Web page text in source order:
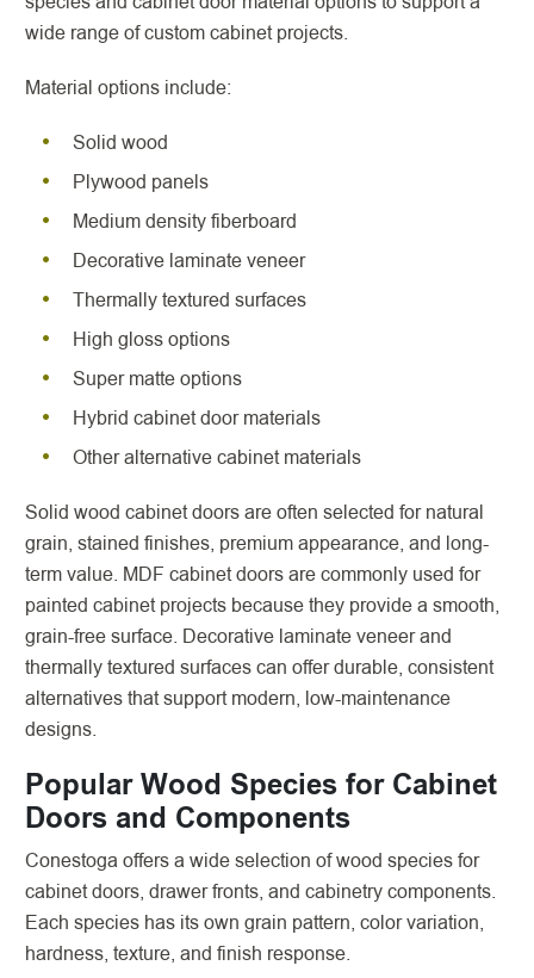
wide range of custom cabinet projects.
Material options include:
Solid wood
Plywood panels
Medium density fiberboard
Decorative laminate veneer
Thermally textured surfaces
High gloss options
Super matte options
Hybrid cabinet door materials
Other alternative cabinet materials
Solid wood cabinet doors are often selected for natural
grain, stained finishes, premium appearance, and long-
term value. MDF cabinet doors are commonly used for
painted cabinet projects because they provide a smooth,
grain-free surface. Decorative laminate veneer and
thermally textured surfaces can offer durable, consistent
alternatives that support modern, low-maintenance
designs.
Popular Wood Species for Cabinet
Doors and Components
Conestoga offers a wide selection of wood species for
cabinet doors, drawer fronts, and cabinetry components.
Each species has its own grain pattern, color variation,
hardness, texture, and finish response.